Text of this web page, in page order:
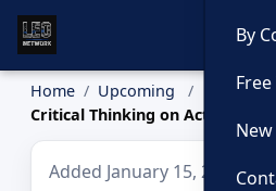
By
New
Home
Upcoming
Critical Thinking on Active
Added January 15, 2026